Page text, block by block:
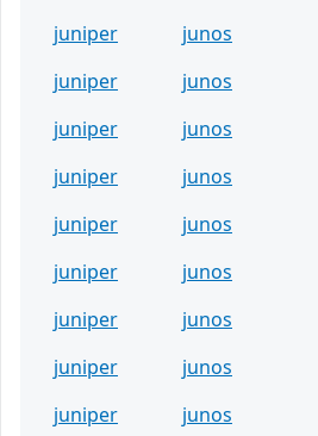
juniper
junos
juniper
junos
juniper
junos
juniper
junos
juniper
junos
juniper
junos
juniper
junos
juniper
junos
juniper
junos